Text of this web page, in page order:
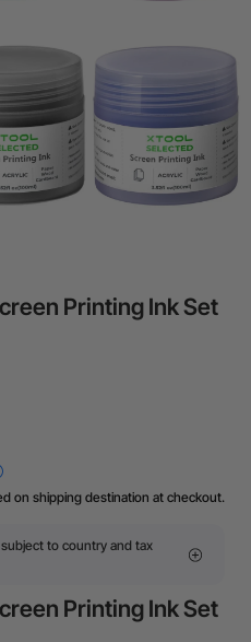
Learn more
Printing Ink Set
on shipping destination at checkout.
to country and tax
Printing Ink Set